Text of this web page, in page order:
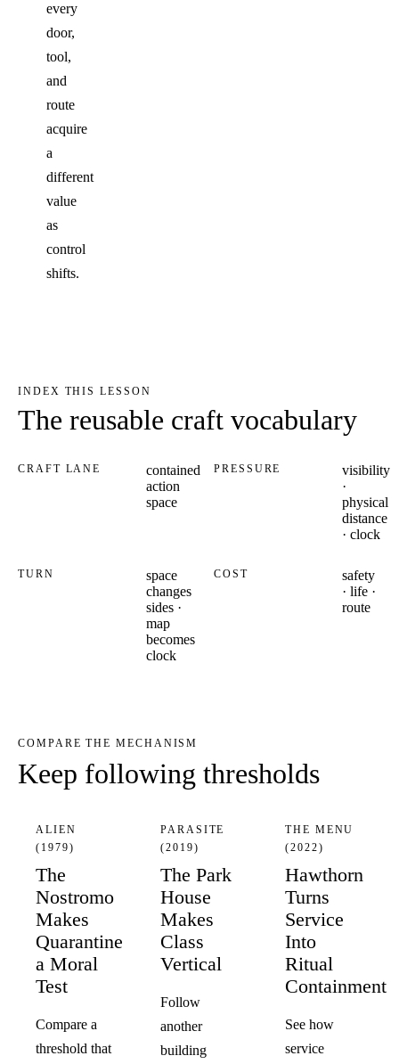
every
door,
tool,
and
route
acquire
a
different
value
as
control
shifts.
INDEX THIS LESSON
The reusable craft vocabulary
CRAFT LANE
contained
action
space
PRESSURE
visibility
·
physical
distance
· clock
TURN
space
changes
sides ·
map
becomes
clock
COST
safety
· life ·
route
COMPARE THE MECHANISM
Keep following thresholds
ALIEN
(1979)
The
Nostromo
Makes
Quarantine
a Moral
Test
Compare a
threshold that
PARASITE
(2019)
The Park
House
Makes
Class
Vertical
Follow
another
building
THE MENU
(2022)
Hawthorn
Turns
Service
Into
Ritual
Containment
See how
service